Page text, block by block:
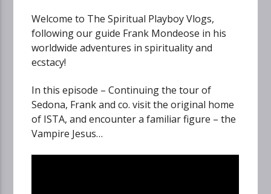
Welcome to The Spiritual Playboy Vlogs,
following our guide Frank Mondeose in his
worldwide adventures in spirituality and
ecstacy!
In this episode – Continuing the tour of
Sedona, Frank and co. visit the original home
of ISTA, and encounter a familiar figure – the
Vampire Jesus…